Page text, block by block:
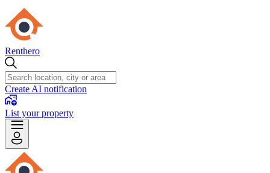
Renthero
Create AI notification
List your property